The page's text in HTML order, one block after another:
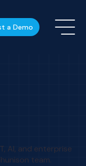
a Demo
AI, and enterprise
team.